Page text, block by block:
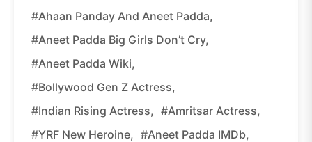
#Ahaan Panday And Aneet Padda,
#Aneet Padda Big Girls Don’t Cry,
#Aneet Padda Wiki,
#Bollywood Gen Z Actress,
#Indian Rising Actress, #Amritsar Actress,
#YRF New Heroine, #Aneet Padda IMDb,